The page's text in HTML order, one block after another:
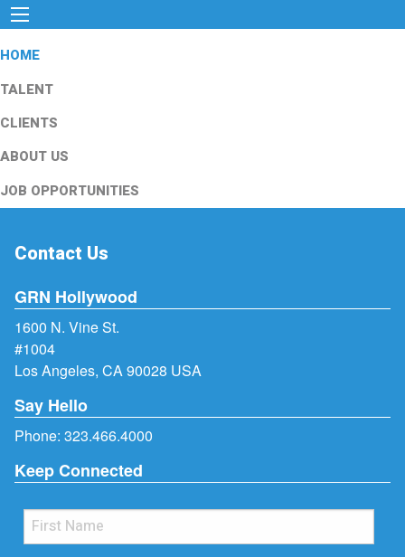
HOME
TALENT
CLIENTS
ABOUT US
JOB OPPORTUNITIES
Contact Us
GRN Hollywood
1600 N. Vine St.
#1004
Los Angeles, CA 90028 USA
Say Hello
Phone: 323.466.4000
Keep Connected